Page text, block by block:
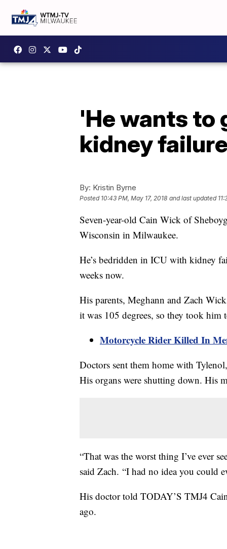
'He wants to
kidney
By: Kristin Byrne
Posted 10:43 PM, May 17, 2018 and last updated
Seven-year-old Cain Wick of
Wisconsin in Milwaukee.
He’s bedridden in ICU with kidney
weeks now.
His parents, Meghann and Zach
it was 105 degrees, so they took him
Motorcycle Rider Killed In
Doctors sent them home with
His organs were shutting down. His
“That was the worst thing I’ve ever
said Zach. “I had no idea you could
His doctor told TODAY’S TMJ4
ago.